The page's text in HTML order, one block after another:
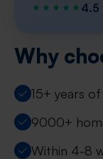
4.5
Why
15+ years
9000+
Within 4-8